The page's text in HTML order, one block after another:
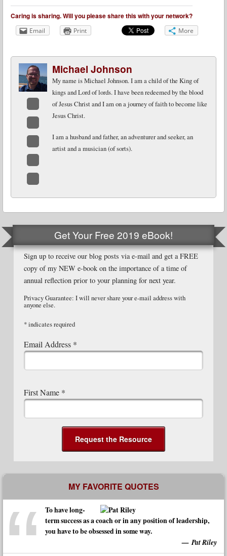
Caring is sharing. Will you please share this with your network?
Email Print More
Facebook
Twitter
LinkedIn
Email
Michael Johnson
My name is Michael Johnson. I am a child of the King of
kings and Lord of lords. I have been redeemed by the blood
of Jesus Christ and I am on a journey of faith to become like
Jesus Christ.
I am a husband and father, an adventurer and seeker, an
artist and a musician (of sorts).
Get Your Free 2019 eBook!
Sign up to receive our blog posts via e-mail and get a FREE
copy of my NEW e-book on the importance of a time of
annual reflection prior to your planning for next year.
Privacy Guarantee: I will never share your e-mail address with
anyone else.
*indicates required
Email Address *
First Name *
MY FAVORITE QUOTES
To have long-
term success as a coach or in any position of leadership,
you have to be obsessed in some way.
Pat Riley